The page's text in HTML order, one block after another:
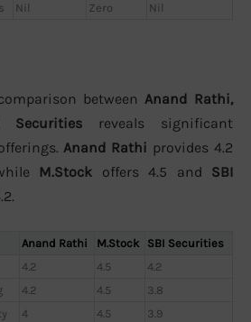
Nil Zero Nil
between Anand Rathi,
Securities reveals significant
Anand Rathi provides 4.2
M.Stock offers 4.5 and SBI
Anand Rathi M.Stock
SBI Securities
4.2 4.5
4.2
4.2 4.5
3.8
4 4.5
3.9